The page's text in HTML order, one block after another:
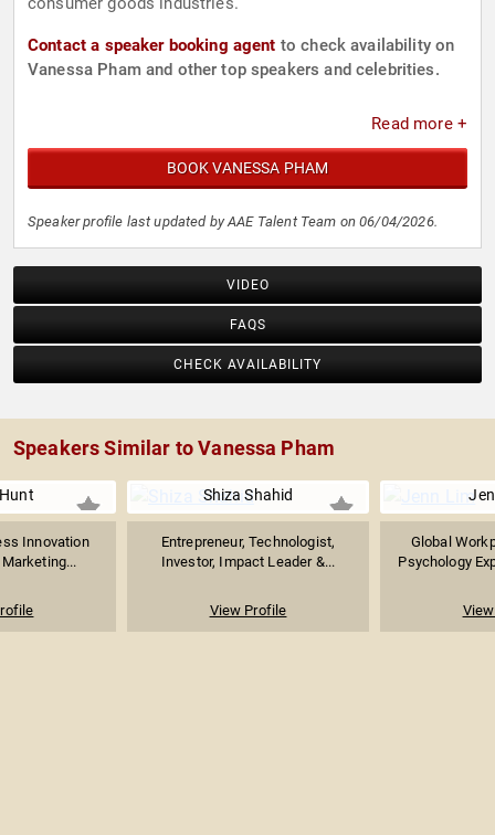
Contact a speaker booking agent to check availability on
Vanessa Pham and other top speakers and celebrities.
Read more +
BOOK VANESSA PHAM
Speaker profile last updated by AAE Talent Team on 06/04/2026.
VIDEO
FAQS
CHECK AVAILABILITY
Speakers Similar to Vanessa Pham
Innovation
Shiza Shahid
Entrepreneur, Technologist,
Investor, Impact Leader &...
View Profile
Global
Psychology